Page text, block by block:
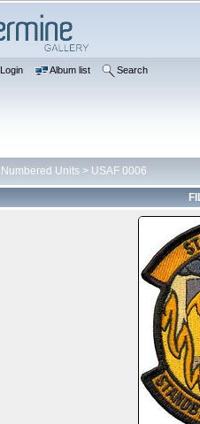
Login Album list Search
Numbered Units > USAF 0006